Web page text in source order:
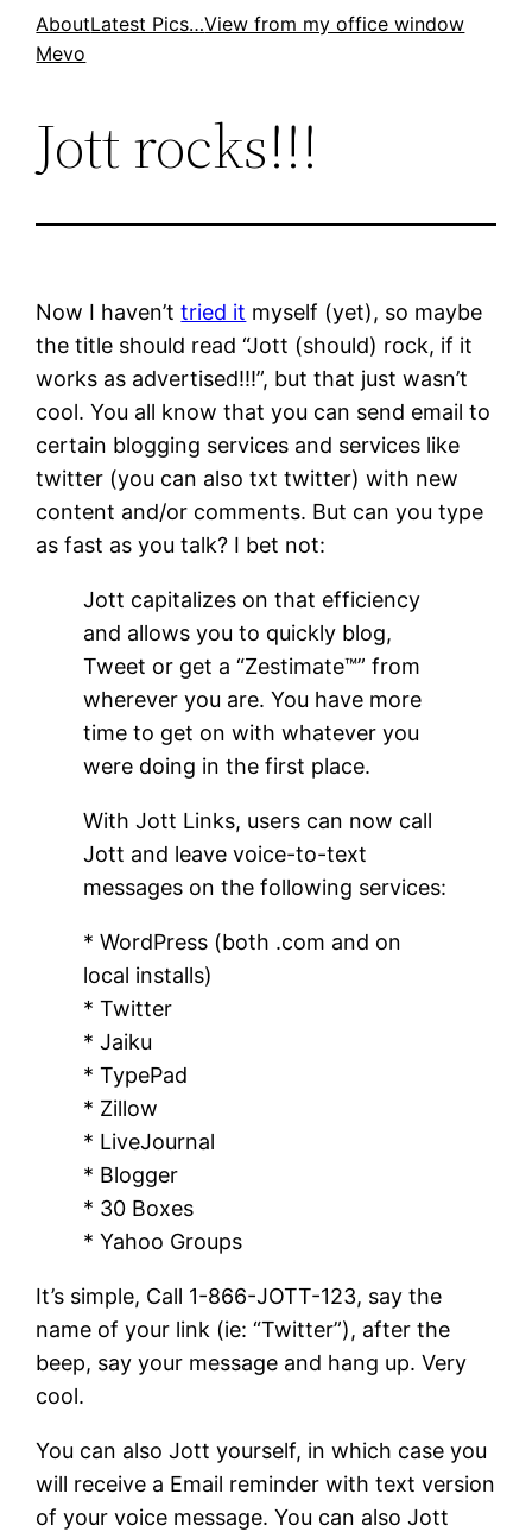
SkipAboutLatest Pics…View from my office window
Mevo
Jott rocks!!!
Now I haven’ttried it myself (yet), so maybe
the title should read “Jott (should) rock, if it
works as advertised!!!”, but that just wasn’t
cool. You all know that you can send email to
certain blogging services and services like
twitter (you can also txt twitter) with new
content and/or comments. But can you type
as fast as you talk? I bet not:
Jott capitalizes on that efficiency
and allows you to quickly blog,
Tweet or get a “Zestimate™” from
wherever you are. You have more
time to get on with whatever you
were doing in the first place.
With Jott Links, users can now call
Jott and leave voice-to-text
messages on the following services:
* WordPress (both .com and on
local installs)
* Twitter
* Jaiku
* TypePad
* Zillow
* LiveJournal
* Blogger
* 30 Boxes
* Yahoo Groups
It’s simple, Call 1-866-JOTT-123, say the
name of your link (ie: “Twitter”), after the
beep, say your message and hang up. Very
cool.
You can also Jott yourself, in which case you
will receive a Email reminder with text version
of your voice message. You can also Jott